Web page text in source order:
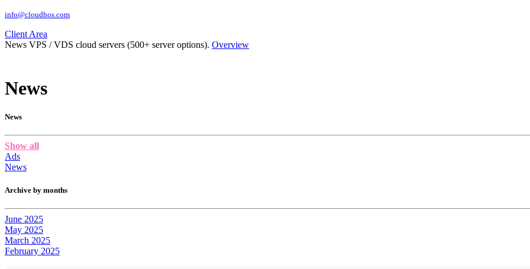
info@cloudhos.com
Client Area
News VPS / VDS cloud servers (500+ server options). Overview
News
News
Show all
Ads
News
Archive by months
June 2025
May 2025
March 2025
February 2025